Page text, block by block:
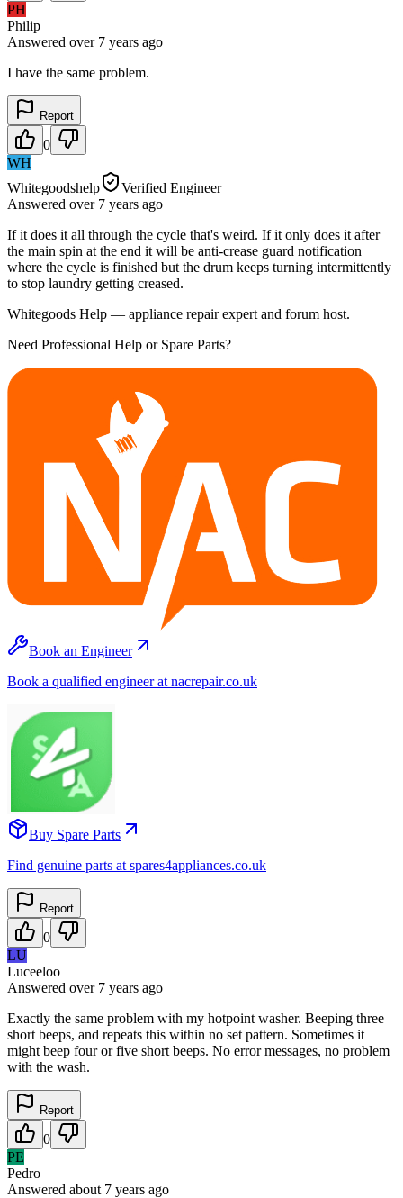
PH
Philip
Answered over 7 years ago
I have the same problem.
Report
0
WH
Whitegoodshelp
Verified Engineer
Answered over 7 years ago
If it does it all through the cycle that's weird. If it only does it after
the main spin at the end it will be anti-crease guard notification
where the cycle is finished but the drum keeps turning intermittently
to stop laundry getting creased.
Whitegoods Help — appliance repair expert and forum host.
Need Professional Help or Spare Parts?
Book an Engineer
Book a qualified engineer at nacrepair.co.uk
Buy Spare Parts
Find genuine parts at spares4appliances.co.uk
Report
0
LU
Luceeloo
Answered over 7 years ago
Exactly the same problem with my hotpoint washer. Beeping three
short beeps, and repeats this within no set pattern. Sometimes it
might beep four or five short beeps. No error messages, no problem
with the wash.
Report
0
PE
Pedro
Answered about 7 years ago